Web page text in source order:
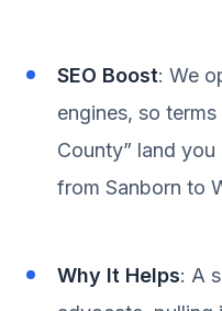
SEO Boost: We
engines, so
County” land
from Sanborn to
Why It Helps: A